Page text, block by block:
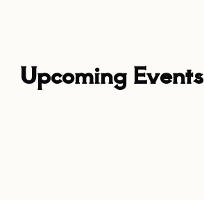
Upcoming Events